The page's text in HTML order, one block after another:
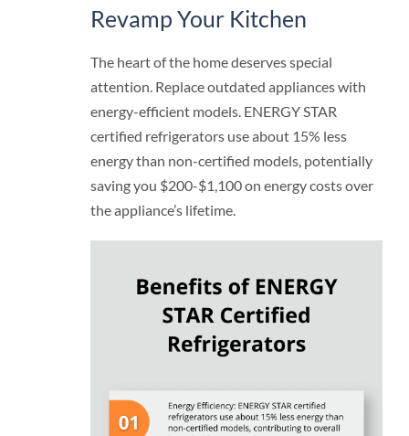
Revamp Your Kitchen
The heart of the home deserves special
attention. Replace outdated appliances with
energy-efficient models. ENERGY STAR
certified refrigerators use about 15% less
energy than non-certified models, potentially
saving you $200-$1,100 on energy costs over
the appliance’s lifetime.